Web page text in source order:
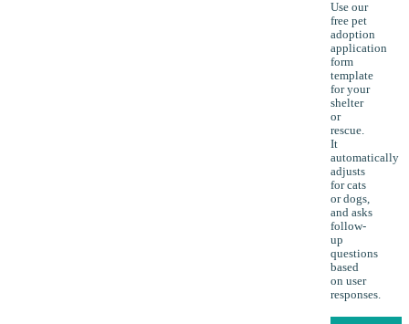
Use our
free pet
adoption
application
form
template
for your
shelter
or
rescue.
It
automatically
adjusts
for cats
or dogs,
and asks
follow-
up
questions
based
on user
responses.